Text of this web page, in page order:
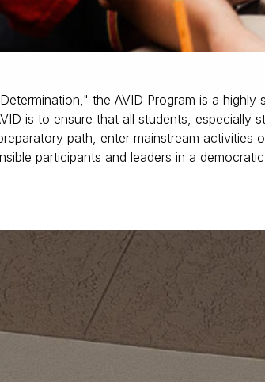
the AVID Program is a
is to ensure that all students, especially
path, enter mainstream
participants and leaders in a